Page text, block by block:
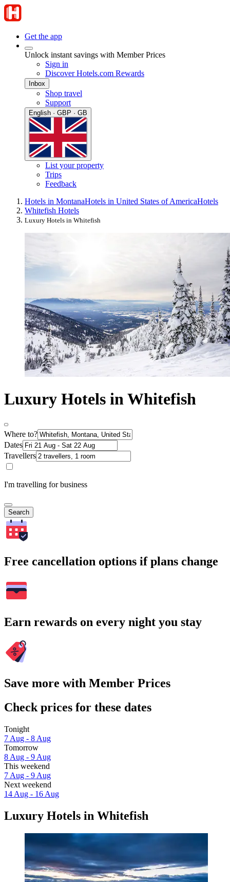
Get the app
Unlock instant savings with Member Prices
Sign in
Discover Hotels.com Rewards
Inbox
Shop travel
Support
English · GBP · GB
List your property
Trips
Feedback
Hotels in MontanaHotels in United States of AmericaHotels
Whitefish Hotels
Luxury Hotels in Whitefish
Luxury Hotels in Whitefish
Where to?
Dates
Travellers
I'm travelling for business
Search
Free cancellation options if plans change
Earn rewards on every night you stay
Save more with Member Prices
Check prices for these dates
Tonight
7 Aug - 8 Aug
Tomorrow
8 Aug - 9 Aug
This weekend
7 Aug - 9 Aug
Next weekend
14 Aug - 16 Aug
Luxury Hotels in Whitefish